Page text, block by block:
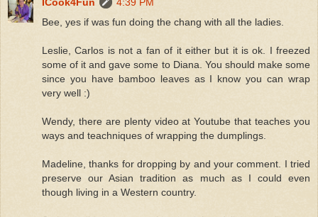
ICook4Fun
4:39 PM
Bee, yes if was fun doing the chang with all the ladies.
Leslie, Carlos is not a fan of it either but it is ok. I freezed
some of it and gave some to Diana. You should make some
since you have bamboo leaves as I know you can wrap
very well :)
Wendy, there are plenty video at Youtube that teaches you
ways and teachniques of wrapping the dumplings.
Madeline, thanks for dropping by and your comment. I tried
preserve our Asian tradition as much as I could even
though living in a Western country.